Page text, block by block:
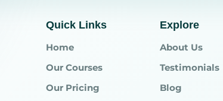
Quick Links
Home
Our Courses
Our Pricing
Explore
About Us
Testimonials
Blog